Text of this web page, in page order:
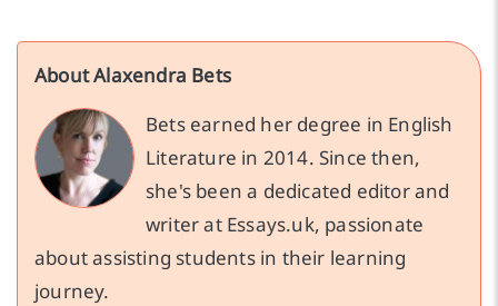
About Alaxendra Bets
Bets earned her degree in English
Literature in 2014. Since then,
she's been a dedicated editor and
writer at Essays.uk, passionate
about assisting students in their learning
journey.